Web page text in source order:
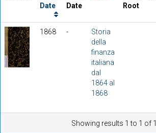
Date
Date
Root
1868 -
Storia
della
finanza
italiana
dal
1864 al
1868
Showing results 1 to 1 of 1